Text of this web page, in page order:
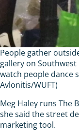
People gather
gallery on
watch people dance
Avlonitis/WUFT)
Meg Haley runs The
she said the street
marketing tool.